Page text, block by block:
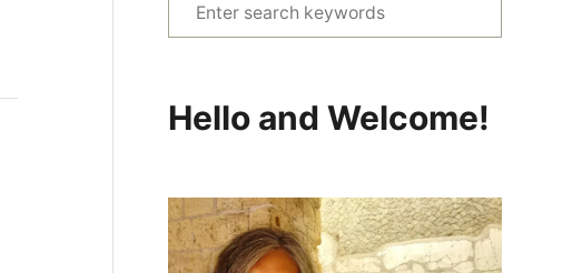
e
c
f
o
r
Hello and Welcome!